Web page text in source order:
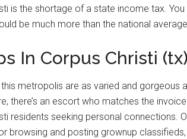
is the shortage of a state income tax.
be much more than the national
In Corpus Christi
metropolis are as varied and gorgeous
there’s an escort who matches the
residents seeking personal connections.
browsing and posting grownup